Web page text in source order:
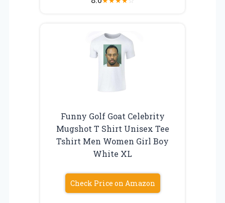
Funny Golf Goat Celebrity
Mugshot T Shirt Unisex Tee
Tshirt Men Women Girl Boy
White XL
Check Price on Amazon